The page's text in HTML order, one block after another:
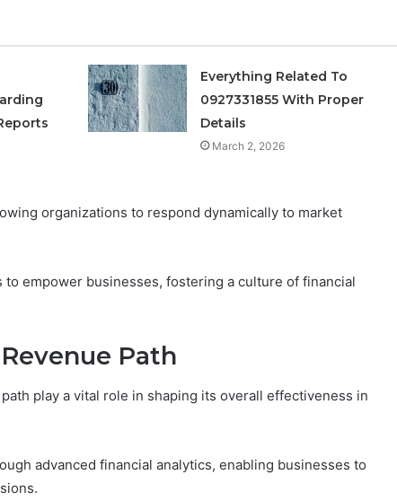
Everything Related To
0927331855 With Proper
Details
March 2, 2026
organizations to respond dynamically to market
to empower businesses, fostering a culture of financial
Path
play a vital role in shaping its overall effectiveness in
advanced financial analytics, enabling businesses to